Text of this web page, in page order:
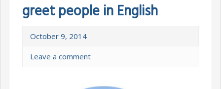
greet people in English
October 9, 2014
Leave a comment